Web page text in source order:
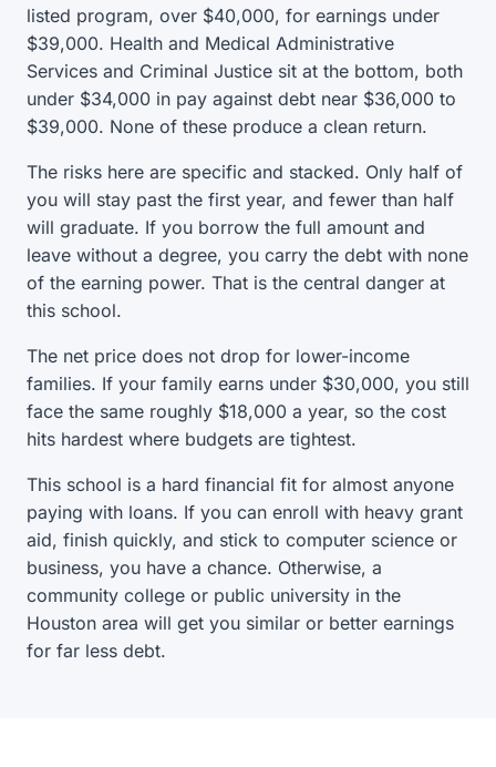
listed program, over $40,000, for earnings under
$39,000. Health and Medical Administrative
Services and Criminal Justice sit at the bottom, both
under $34,000 in pay against debt near $36,000 to
$39,000. None of these produce a clean return.
The risks here are specific and stacked. Only half of
you will stay past the first year, and fewer than half
will graduate. If you borrow the full amount and
leave without a degree, you carry the debt with none
of the earning power. That is the central danger at
this school.
The net price does not drop for lower-income
families. If your family earns under $30,000, you still
face the same roughly $18,000 a year, so the cost
hits hardest where budgets are tightest.
This school is a hard financial fit for almost anyone
paying with loans. If you can enroll with heavy grant
aid, finish quickly, and stick to computer science or
business, you have a chance. Otherwise, a
community college or public university in the
Houston area will get you similar or better earnings
for far less debt.